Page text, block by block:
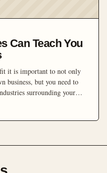
Can Teach You
it is important to not only
business, but you need to
surrounding your